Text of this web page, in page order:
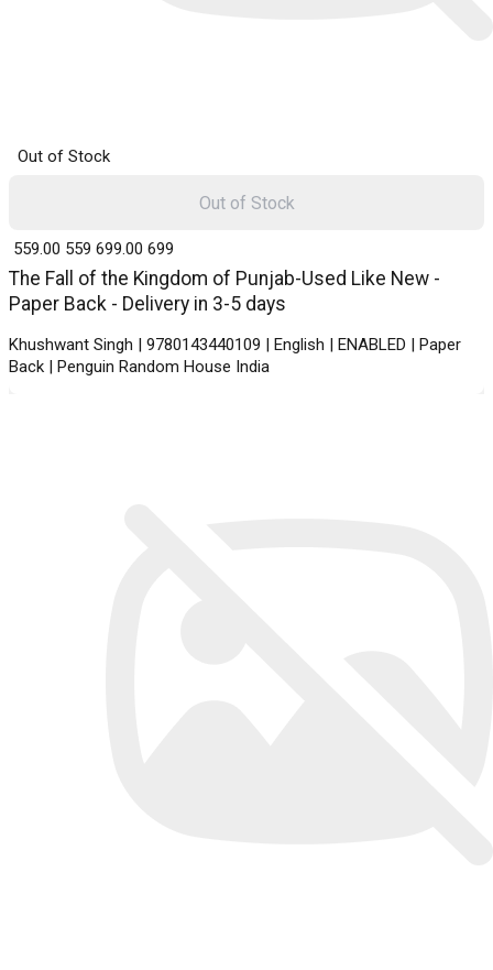
Out of Stock
The Fall of the Kingdom of Punjab-Used Like New -
Paper Back - Delivery in 3-5 days
Khushwant Singh | 9780143440109 | English | ENABLED | Paper
Back | Penguin Random House India
₹ 559.00 559 ₹ 699.00 699
Out of Stock